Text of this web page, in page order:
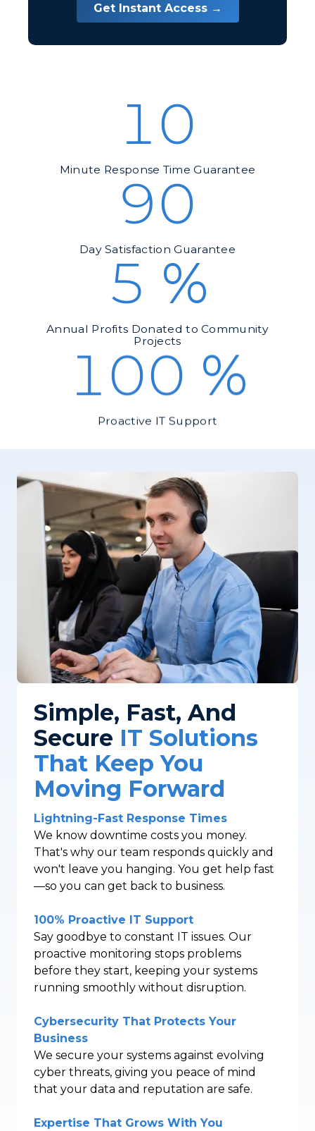
Get Instant Access →
10
Minute Response Time Guarantee
90
Day Satisfaction Guarantee
5 %
Annual Profits Donated to Community
Projects
100 %
Proactive IT Support
Simple, Fast, And
Secure IT Solutions
That Keep You
Moving Forward
Lightning-Fast Response Times
We know downtime costs you money.
That's why our team responds quickly and
won't leave you hanging. You get help fast
—so you can get back to business.
100% Proactive IT Support
Say goodbye to constant IT issues. Our
proactive monitoring stops problems
before they start, keeping your systems
running smoothly without disruption.
Cybersecurity That Protects Your
Business
We secure your systems against evolving
cyber threats, giving you peace of mind
that your data and reputation are safe.
Expertise That Grows With You